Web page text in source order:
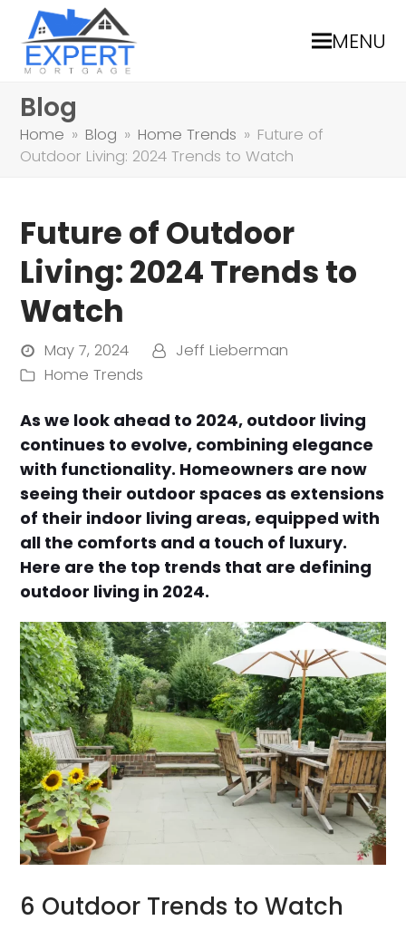
MENU
Blog
Home » Blog » Home Trends » Future of
Outdoor Living: 2024 Trends to Watch
Future of Outdoor
Living: 2024 Trends to
Watch
May 7, 2024
Jeff Lieberman
Home Trends
As we look ahead to 2024, outdoor living
continues to evolve, combining elegance
with functionality. Homeowners are now
seeing their outdoor spaces as extensions
of their indoor living areas, equipped with
all the comforts and a touch of luxury.
Here are the top trends that are defining
outdoor living in 2024.
6 Outdoor Trends to Watch